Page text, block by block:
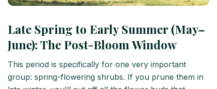
Late Spring to Early Summer (May–
June): The Post-Bloom Window
This period is specifically for one very important
group: spring-flowering shrubs. If you prune them in